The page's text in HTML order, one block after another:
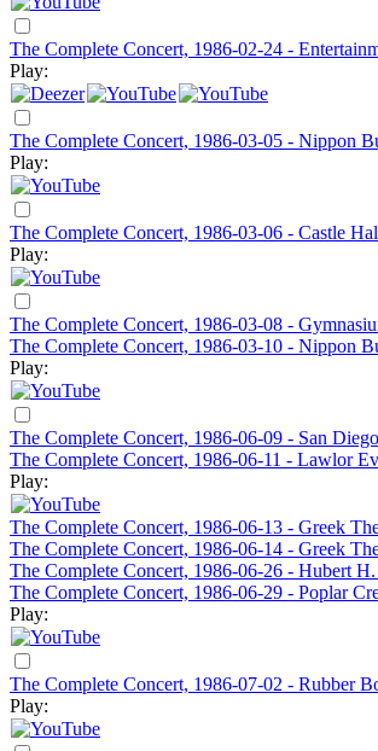
The Complete Concert, 1986-02-24 -
Play:
The Complete Concert, 1986-03-05 - Nippon
Play:
The Complete Concert, 1986-03-06 - Castle
Play:
The Complete Concert, 1986-03-08 -
The Complete Concert, 1986-03-10 - Nippon
Play:
The Complete Concert, 1986-06-09 - San
The Complete Concert, 1986-06-11 - Lawlor
Play:
The Complete Concert, 1986-06-13 - Greek
The Complete Concert, 1986-06-14 - Greek
The Complete Concert, 1986-06-26 - Hubert
The Complete Concert, 1986-06-29 - Poplar
Play:
The Complete Concert, 1986-07-02 - Rubber
Play: